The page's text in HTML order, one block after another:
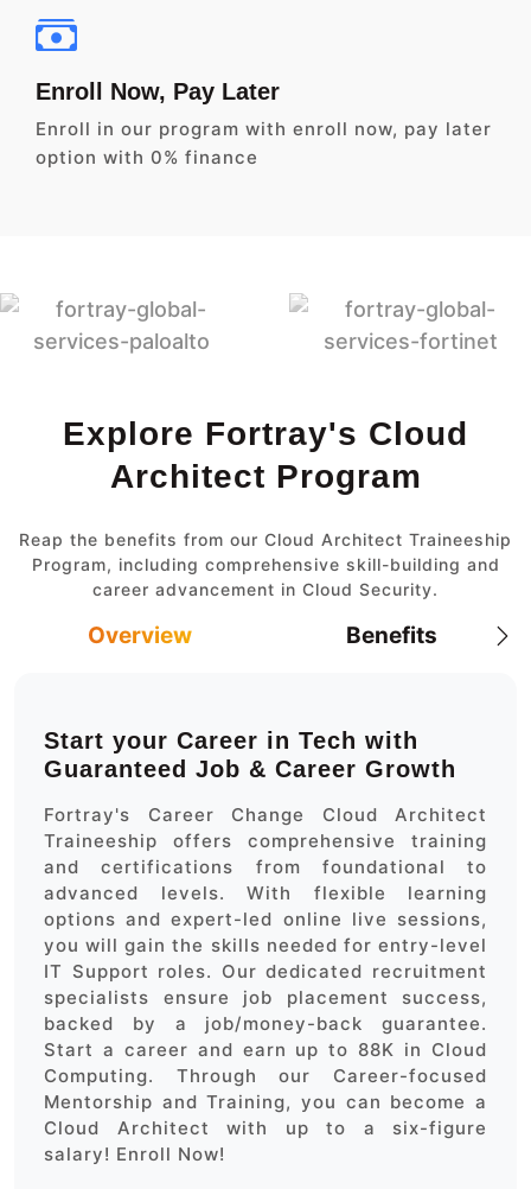
Enroll Now, Pay Later
Enroll in our program with enroll now, pay later
option with 0% finance
Explore Fortray's Cloud
Architect Program
Reap the benefits from our Cloud Architect Traineeship
Program, including comprehensive skill-building and
career advancement in Cloud Security.
Overview Benefits
Start your Career in Tech with
Guaranteed Job & Career Growth
Fortray's Career Change Cloud Architect
Traineeship offers comprehensive training
and certifications from foundational to
advanced levels. With flexible learning
options and expert-led online live sessions,
you will gain the skills needed for entry-level
IT Support roles. Our dedicated recruitment
specialists ensure job placement success,
backed by a job/money-back guarantee.
Start a career and earn up to 88K in Cloud
Computing. Through our Career-focused
Mentorship and Training, you can become a
Cloud Architect with up to a six-figure
salary! Enroll Now!